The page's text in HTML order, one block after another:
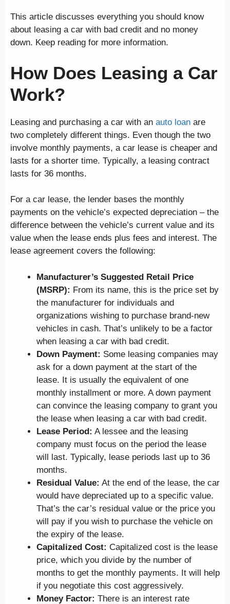
This article discusses everything you should know
about leasing a car with bad credit and no money
down. Keep reading for more information.
How Does Leasing a Car
Work?
Leasing and purchasing a car with an auto loan are
two completely different things. Even though the two
involve monthly payments, a car lease is cheaper and
lasts for a shorter time. Typically, a leasing contract
lasts for 36 months.
For a car lease, the lender bases the monthly
payments on the vehicle’s expected depreciation – the
difference between the vehicle’s current value and its
value when the lease ends plus fees and interest. The
lease agreement covers the following:
Manufacturer’s Suggested Retail Price
(MSRP): From its name, this is the price set by
the manufacturer for individuals and
organizations wishing to purchase brand-new
vehicles in cash. That’s unlikely to be a factor
when leasing a car with bad credit.
Down Payment: Some leasing companies may
ask for a down payment at the start of the
lease. It is usually the equivalent of one
monthly installment or more. A down payment
can convince the leasing company to grant you
the lease when leasing a car with bad credit.
Lease Period: A lessee and the leasing
company must focus on the period the lease
will last. Typically, lease periods last up to 36
months.
Residual Value: At the end of the lease, the car
would have depreciated up to a specific value.
That’s the car’s residual value or the price you
will pay if you wish to purchase the vehicle on
the expiry of the lease.
Capitalized Cost: Capitalized cost is the lease
price, which you divide by the number of
months to get the monthly payments. It will help
if you negotiate this cost aggressively.
Money Factor: There is an interest rate